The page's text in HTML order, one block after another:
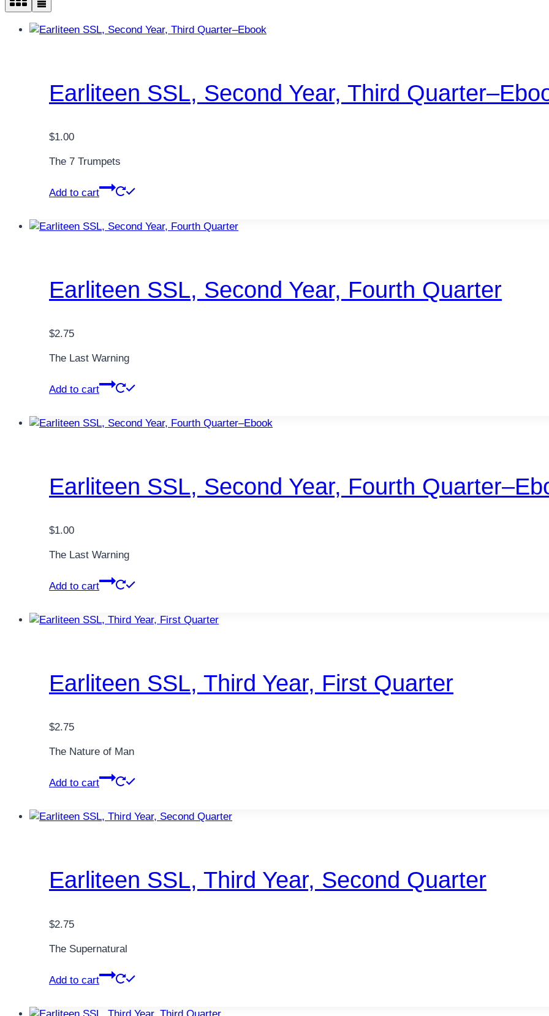
Earliteen SSL, Second Year, Third
$1.00
The 7 Trumpets
Add to cart
Earliteen SSL, Second Year, Fourth Quarter
$2.75
The Last Warning
Add to cart
Earliteen SSL, Second Year, Fourth
$1.00
The Last Warning
Add to cart
Earliteen SSL, Third Year, First Quarter
$2.75
The Nature of Man
Add to cart
Earliteen SSL, Third Year, Second Quarter
$2.75
The Supernatural
Add to cart